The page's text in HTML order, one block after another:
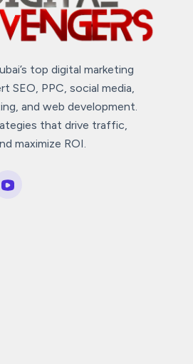
top digital marketing
SEO, PPC, social media,
and web development.
that drive traffic,
maximize ROI.